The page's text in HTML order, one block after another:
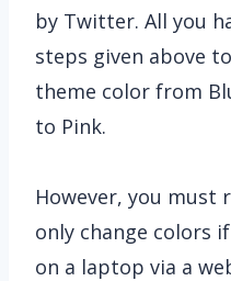
by Twitter. All you
steps given above
theme color from
to Pink.
However, you must
only change colors
on a laptop via a